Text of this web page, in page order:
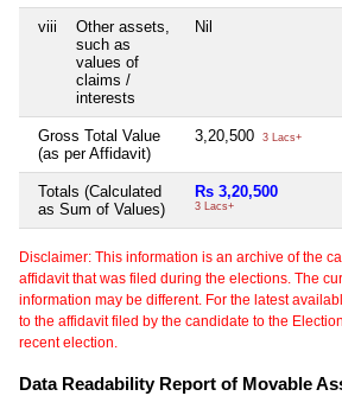
viii
Other assets,
such as
values of
claims /
interests
Nil
Gross Total Value
(as per Affidavit)
3,20,500 3 Lacs+
Totals (Calculated
as Sum of Values)
Rs 3,20,500
3 Lacs+
Disclaimer: This information is an archive of the
affidavit that was filed during the elections. The
information may be different. For the latest
to the affidavit filed by the candidate to the
recent election.
Data Readability Report of Movable